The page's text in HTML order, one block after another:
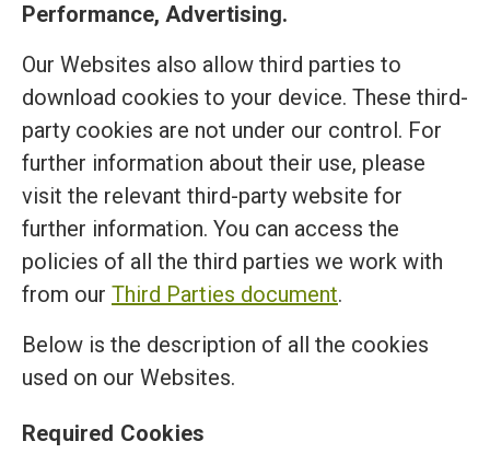
Performance, Advertising.
Our Websites also allow third parties to
download cookies to your device. These third-
party cookies are not under our control. For
further information about their use, please
visit the relevant third-party website for
further information. You can access the
policies of all the third parties we work with
from our Third Parties document.
Below is the description of all the cookies
used on our Websites.
Required Cookies